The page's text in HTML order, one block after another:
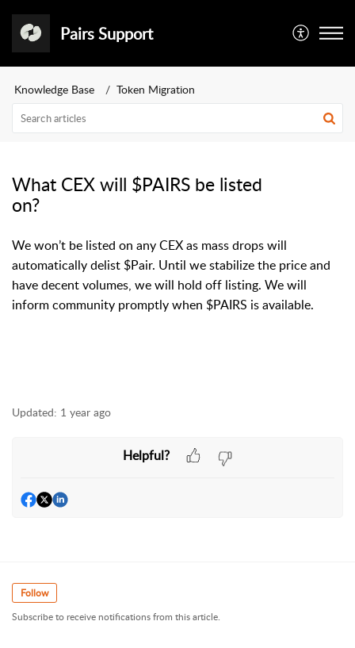
Pairs Support
Knowledge Base Token Migration
What CEX will $PAIRS be listed
on?
We won’t be listed on any CEX as mass drops will
automatically delist $Pair. Until we stabilize the price and
have decent volumes, we will hold off listing. We will
inform community promptly when $PAIRS is available.
Updated: 1 year ago
Helpful?
Follow
Subscribe to receive notifications from this article.